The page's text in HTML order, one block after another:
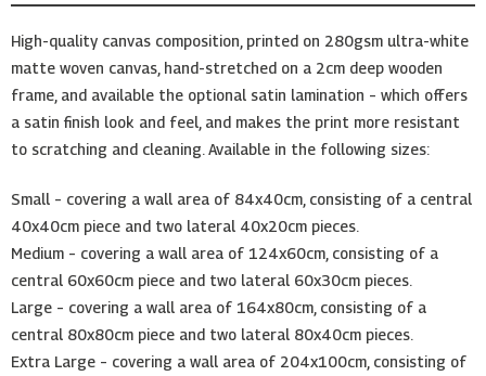
High-quality canvas composition, printed on 280gsm ultra-white
matte woven canvas, hand-stretched on a 2cm deep wooden
frame, and available the optional satin lamination – which offers
a satin finish look and feel, and makes the print more resistant
to scratching and cleaning. Available in the following sizes:
Small – covering a wall area of 84x40cm, consisting of a central
40x40cm piece and two lateral 40x20cm pieces.
Medium – covering a wall area of 124x60cm, consisting of a
central 60x60cm piece and two lateral 60x30cm pieces.
Large – covering a wall area of 164x80cm, consisting of a
central 80x80cm piece and two lateral 80x40cm pieces.
Extra Large – covering a wall area of 204x100cm, consisting of